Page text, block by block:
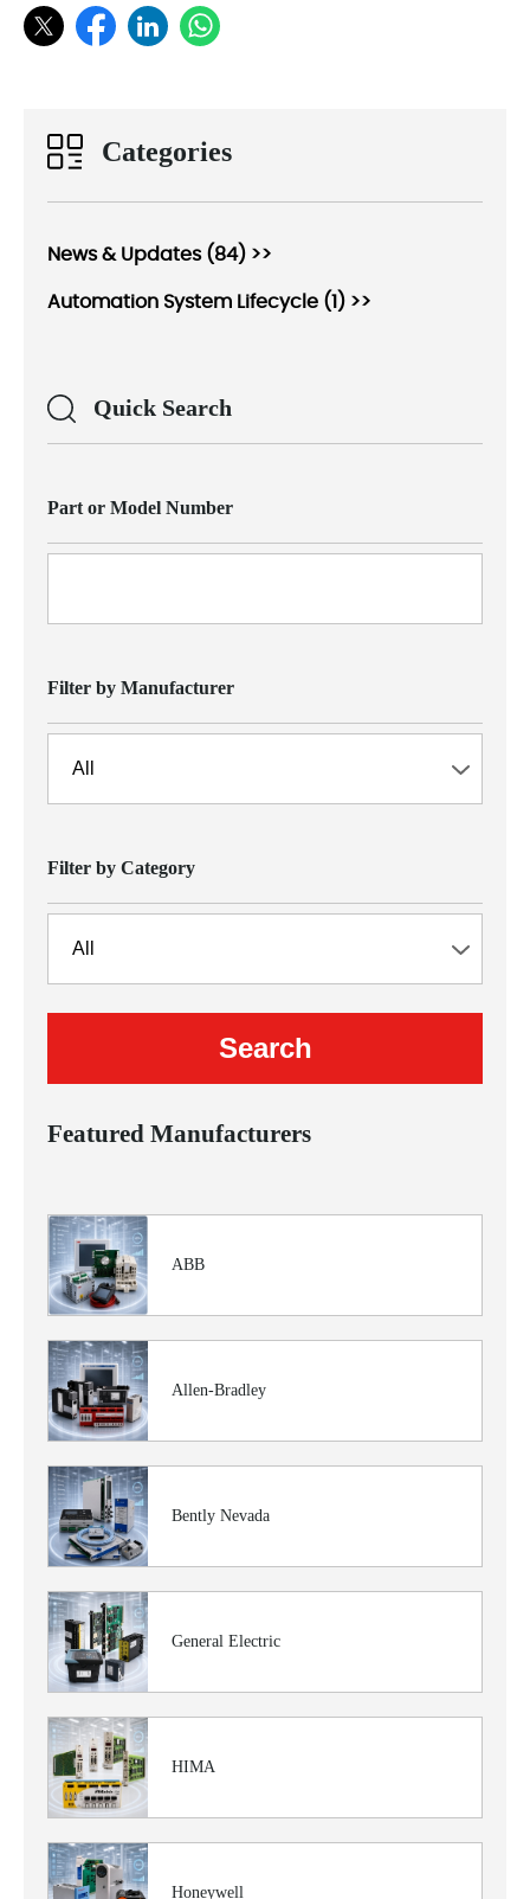
Categories
News & Updates (84) >>
Automation System Lifecycle (1) >>
Quick Search
Part or Model Number
Filter by Manufacturer
Filter by Category
Featured Manufacturers
ABB
Allen-Bradley
Bently Nevada
General Electric
HIMA
Honeywell